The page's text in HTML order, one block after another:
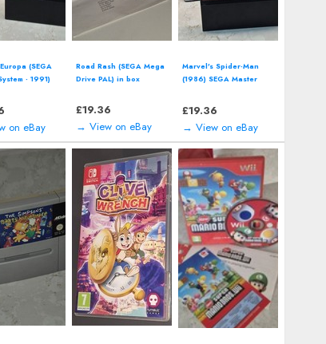
(SEGA
- 1991)
on eBay
Road Rash (SEGA Mega
Drive PAL) in box
£19.36
→ View on eBay
Marvel's Spider-Man
(1986) SEGA Master
£19.36
→ View on eBay